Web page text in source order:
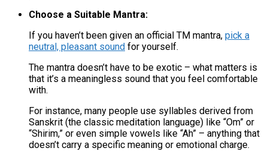
Choose a Suitable Mantra:
If you haven’t been given an official TM mantra, pick a
neutral, pleasant sound for yourself.
The mantra doesn’t have to be exotic – what matters is
that it’s a meaningless sound that you feel comfortable
with​.
For instance, many people use syllables derived from
Sanskrit (the classic meditation language) like “Om” or
“Shirim,” or even simple vowels like “Ah” – anything that
doesn’t carry a specific meaning or emotional charge​.